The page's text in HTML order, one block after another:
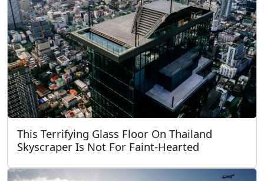
This Terrifying Glass Floor On Thailand
Skyscraper Is Not For Faint-Hearted